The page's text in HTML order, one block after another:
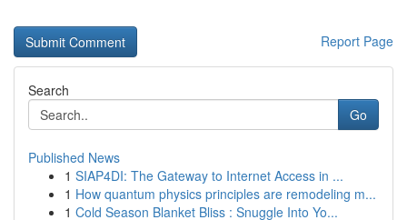
Report Page
Search
Go
Published News
1 SIAP4DI: The Gateway to Internet Access in ...
1 How quantum physics principles are remodeling m...
1 Cold Season Blanket Bliss : Snuggle Into Yo...